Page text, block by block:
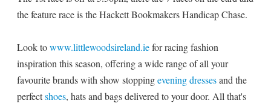
the feature race is the Hackett Bookmakers Handicap Chase.
Look towww.littlewoodsireland.iefor racing fashion
inspiration this season, offering a wide range of all your
favourite brands with show stoppingevening dressesand the
perfectshoes, hats and bags delivered to your door. All that's